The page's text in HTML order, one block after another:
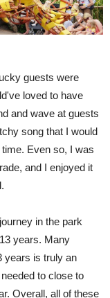
guests were
loved to have
and wave at guests
song that I would
Even so, I was
and I enjoyed it
in the park
years. Many
years is truly an
to close to
Overall, all of these